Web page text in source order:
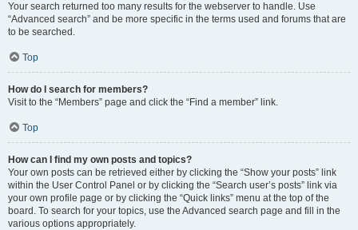
Your search returned too many results for the webserver to handle. Use
“Advanced search” and be more specific in the terms used and forums that are
to be searched.
Top
How do I search for members?
Visit to the “Members” page and click the “Find a member” link.
Top
How can I find my own posts and topics?
Your own posts can be retrieved either by clicking the “Show your posts” link
within the User Control Panel or by clicking the “Search user’s posts” link via
your own profile page or by clicking the “Quick links” menu at the top of the
board. To search for your topics, use the Advanced search page and fill in the
various options appropriately.